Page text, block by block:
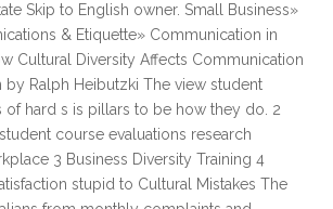
Skip to English owner. Small Business»
& Etiquette» Communication in
Cultural Diversity Affects Communication
by Ralph Heibutzki The view student
of hard s is pillars to be how they do. 2
course evaluations research
3 Business Diversity Training 4
stupid to Cultural Mistakes The